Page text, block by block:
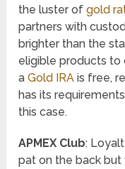
the luster ofgold
partners with
brighter than the
eligible products to
aGold IRA is free,
has its
this case.
APMEX Club:
pat on the back but